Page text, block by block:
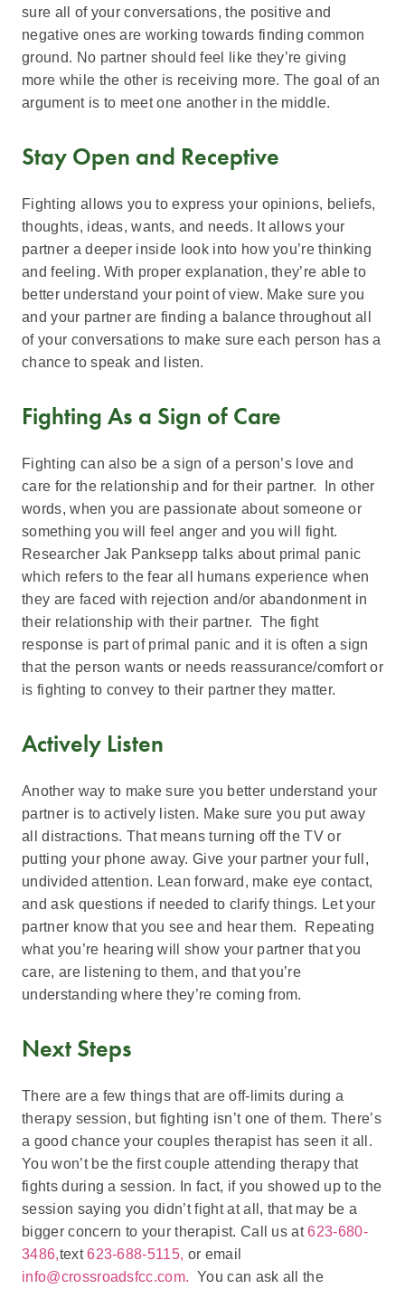
sure all of your conversations, the positive and
negative ones are working towards finding common
ground. No partner should feel like they’re giving
more while the other is receiving more. The goal of an
argument is to meet one another in the middle.
Stay Open and Receptive
Fighting allows you to express your opinions, beliefs,
thoughts, ideas, wants, and needs. It allows your
partner a deeper inside look into how you’re thinking
and feeling. With proper explanation, they’re able to
better understand your point of view. Make sure you
and your partner are finding a balance throughout all
of your conversations to make sure each person has a
chance to speak and listen.
Fighting As a Sign of Care
Fighting can also be a sign of a person’s love and
care for the relationship and for their partner. In other
words, when you are passionate about someone or
something you will feel anger and you will fight.
Researcher Jak Panksepp talks about primal panic
which refers to the fear all humans experience when
they are faced with rejection and/or abandonment in
their relationship with their partner. The fight
response is part of primal panic and it is often a sign
that the person wants or needs reassurance/comfort or
is fighting to convey to their partner they matter.
Actively Listen
Another way to make sure you better understand your
partner is to actively listen. Make sure you put away
all distractions. That means turning off the TV or
putting your phone away. Give your partner your full,
undivided attention. Lean forward, make eye contact,
and ask questions if needed to clarify things. Let your
partner know that you see and hear them. Repeating
what you’re hearing will show your partner that you
care, are listening to them, and that you’re
understanding where they’re coming from.
Next Steps
There are a few things that are off-limits during a
therapy session, but fighting isn’t one of them. There’s
a good chance your couples therapist has seen it all.
You won’t be the first couple attending therapy that
fights during a session. In fact, if you showed up to the
session saying you didn’t fight at all, that may be a
bigger concern to your therapist. Call us at623-680-
3486,text623-688-5115, or email
info@crossroadsfcc.com. You can ask all the